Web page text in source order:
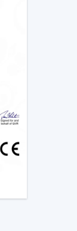
to
like
air
of